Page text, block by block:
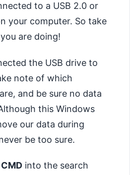
to a USB 2.0 or
your computer. So take
are doing!
the USB drive to
note of which
and be sure no data
this Windows
our data during
be too sure.
CMD into the search